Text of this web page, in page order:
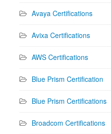
Avaya Certifications
Avixa Certifications
AWS Certifications
Blue Prism Certification
Blue Prism Certifications
Broadcom Certifications